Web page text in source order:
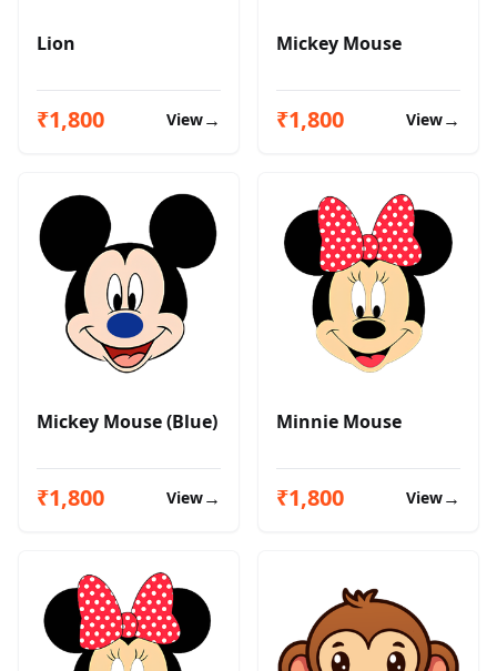
Lion
₹1,800 View→
Mickey Mouse
₹1,800 View→
Mickey Mouse (Blue)
₹1,800 View→
Minnie Mouse
₹1,800 View→